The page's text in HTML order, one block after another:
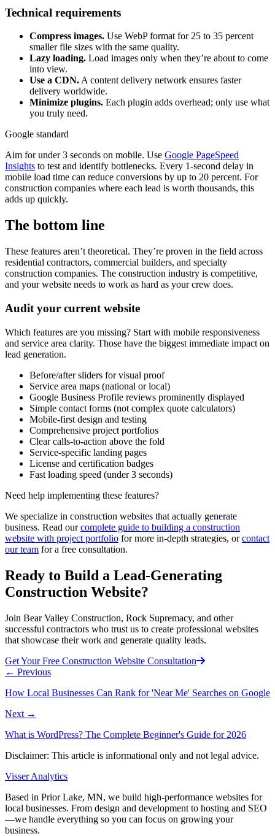
Technical requirements
Compress images. Use WebP format for 25 to 35 percent
smaller file sizes with the same quality.
Lazy loading. Load images only when they’re about to come
into view.
Use a CDN.A content delivery network ensures faster
delivery worldwide.
Minimize plugins. Each plugin adds overhead; only use what
you truly need.
Google standard
Aim for under 3 seconds on mobile. Use Google PageSpeed
Insights to test and identify bottlenecks. Every 1-second delay in
mobile load time can reduce conversions by up to 20 percent. For
construction companies where each lead is worth thousands, this
adds up quickly.
The bottom line
These features aren’t theoretical. They’re proven in the field across
residential contractors, commercial builders, and specialty
construction companies. The construction industry is competitive,
and your website needs to work as hard as your crew does.
Audit your current website
Which features are you missing? Start with mobile responsiveness
and service area clarity. Those have the biggest immediate impact on
lead generation.
Before/after sliders for visual proof
Service area maps (national or local)
Google Business Profile reviews prominently displayed
Simple contact forms (not complex quote calculators)
Mobile-first design and testing
Comprehensive project portfolios
Clear calls-to-action above the fold
Service-specific landing pages
License and certification badges
Fast loading speed (under 3 seconds)
Need help implementing these features?
We specialize in construction websites that actually generate
business. Read ourcomplete guide to building a construction
website with project portfolio for more in-depth strategies, orcontact
our team for a free consultation.
Ready to Build a Lead-Generating
Construction Website?
Join Bear Valley Construction, Rock Supremacy, and other
successful contractors who trust us to create professional websites
that showcase their work and generate quality leads.
Get Your Free Construction Website Consultation
← Previous
How Local Businesses Can Rank for 'Near Me' Searches on Google
Next →
What is WordPress? The Complete Beginner's Guide for 2026
Disclaimer: This article is informational only and not legal advice.
Visser Analytics
Based in Prior Lake, MN, we build high-performance websites for
local businesses. From design and development to hosting and SEO
—we handle everything so you can focus on growing your
business.